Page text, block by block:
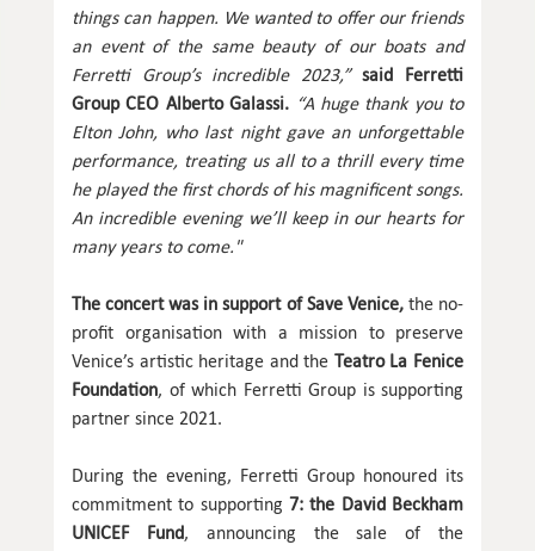
things can happen. We wanted to offer our friends
an event of the same beauty of our boats and
Ferretti Group’s incredible 2023,”said Ferretti
Group CEO Alberto Galassi. “A huge thank you to
Elton John, who last night gave an unforgettable
performance, treating us all to a thrill every time
he played the first chords of his magnificent songs.
An incredible evening we’ll keep in our hearts for
many years to come."
The concert was in support of Save Venice,the no-
profit organisation with a mission to preserve
Venice’s artistic heritage and the Teatro La Fenice
Foundation, of which Ferretti Group is supporting
partner since 2021.
During the evening, Ferretti Group honoured its
commitment to supporting 7: the David Beckham
UNICEF Fund, announcing the sale of the